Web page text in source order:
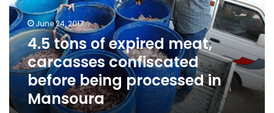
carcasses
confiscated
before
being
processed
in
Mansoura
June 24, 2017
4.5 tons of expired meat,
carcasses confiscated
before being processed in
Mansoura